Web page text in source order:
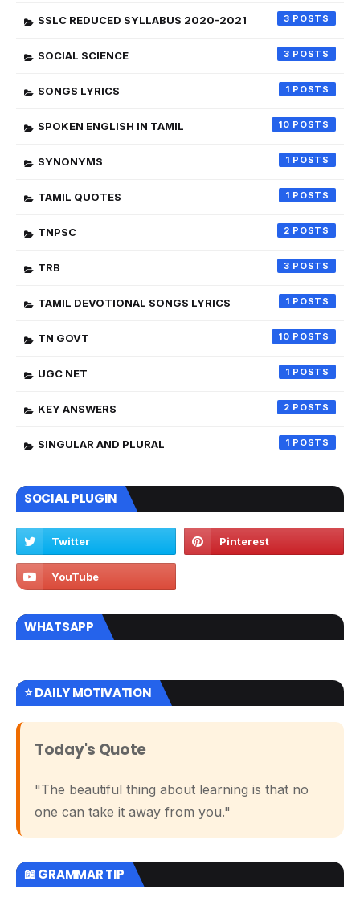
SSLC REDUCED SYLLABUS 2020-2021 3
SOCIAL SCIENCE 3
SONGS LYRICS 1
SPOKEN ENGLISH IN TAMIL 10
SYNONYMS 1
TAMIL QUOTES 1
TNPSC 2
TRB 3
TAMIL DEVOTIONAL SONGS LYRICS 1
TN GOVT 10
UGC NET 1
KEY ANSWERS 2
SINGULAR AND PLURAL 1
SOCIAL PLUGIN
WHATSAPP
⭐ DAILY MOTIVATION
Today's Quote
"The beautiful thing about learning is that no
one can take it away from you."
📖 GRAMMAR TIP